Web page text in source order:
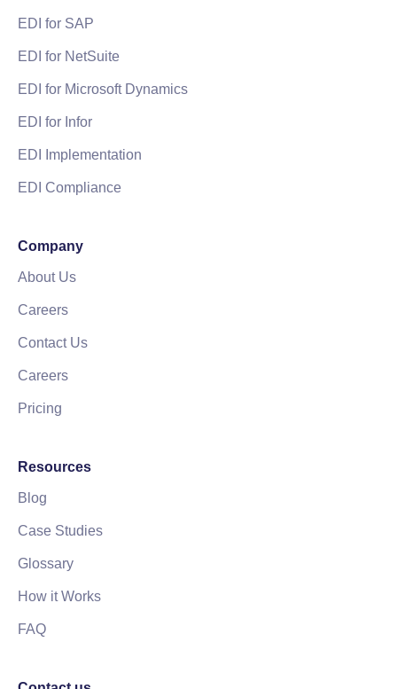
EDI for SAP
EDI for NetSuite
EDI for Microsoft Dynamics
EDI for Infor
EDI Implementation
EDI Compliance
Company
About Us
Careers
Contact Us
Careers
Pricing
Resources
Blog
Case Studies
Glossary
How it Works
FAQ